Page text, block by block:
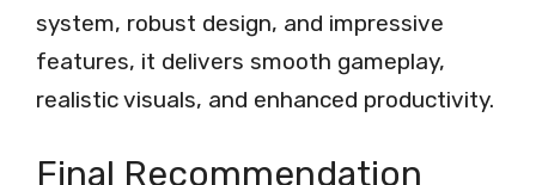
system, robust design, and impressive
features, it delivers smooth gameplay,
realistic visuals, and enhanced productivity.
Final Recommendation